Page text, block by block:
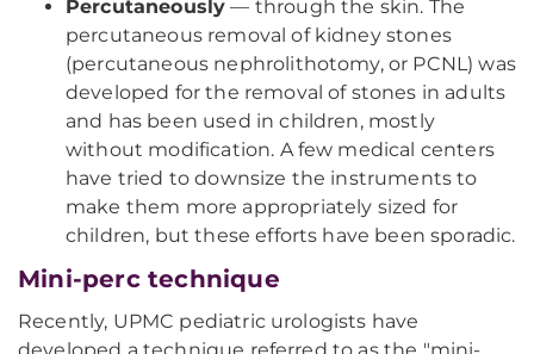
Percutaneously — through the skin. The
percutaneous removal of kidney stones
(percutaneous nephrolithotomy, or PCNL) was
developed for the removal of stones in adults
and has been used in children, mostly
without modification. A few medical centers
have tried to downsize the instruments to
make them more appropriately sized for
children, but these efforts have been sporadic.
Mini-perc technique
Recently, UPMC pediatric urologists have